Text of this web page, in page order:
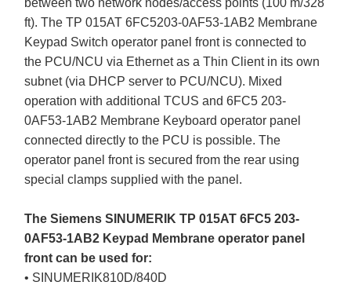
between two network nodes/access points (100 m/328
ft). The TP 015AT 6FC5203-0AF53-1AB2 Membrane
Keypad Switch operator panel front is connected to
the PCU/NCU via Ethernet as a Thin Client in its own
subnet (via DHCP server to PCU/NCU). Mixed
operation with additional TCUS and 6FC5 203-
0AF53-1AB2 Membrane Keyboard operator panel
connected directly to the PCU is possible. The
operator panel front is secured from the rear using
special clamps supplied with the panel.
The Siemens SINUMERIK TP 015AT 6FC5 203-
0AF53-1AB2 Keypad Membrane operator panel
front can be used for:
• SINUMERIK810D/840D